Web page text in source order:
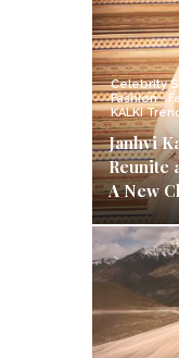
Celebrity
Fashion
KALKI
Janhvi
Reunite
A New